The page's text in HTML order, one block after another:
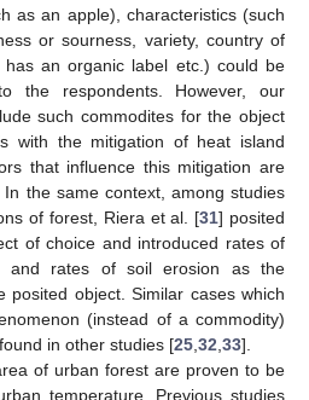
as an apple), characteristics (such
or sourness, variety, country of
an organic label etc.) could be
the respondents. However, our
such commodites for the object
with the mitigation of heat island
that influence this mitigation are
the same context, among studies
of forest, Riera et al. [31] posited
of choice and introduced rates of
and rates of soil erosion as the
posited object. Similar cases which
(instead of a commodity)
in other studies [25 32 33].
of urban forest are proven to be
temperature. Previous studies